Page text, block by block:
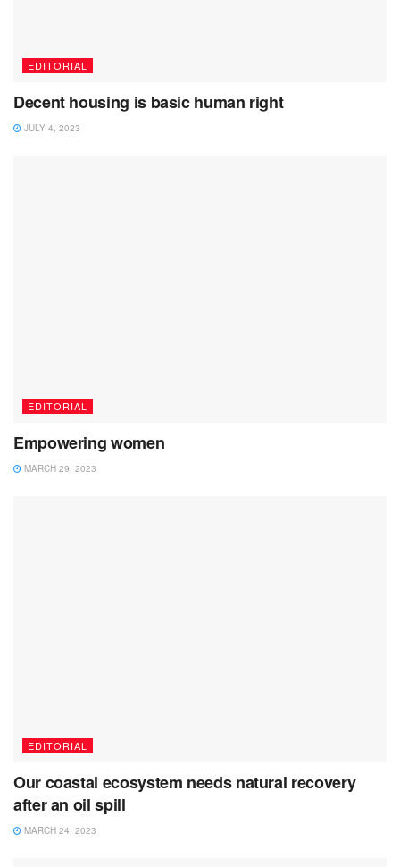
EDITORIAL
Decent housing is basic human right
JULY 4, 2023
EDITORIAL
Empowering women
MARCH 29, 2023
EDITORIAL
Our coastal ecosystem needs natural recovery
after an oil spill
MARCH 24, 2023